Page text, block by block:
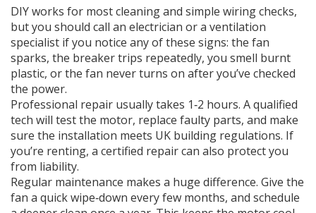
DIY works for most cleaning and simple wiring checks,
but you should call an electrician or a ventilation
specialist if you notice any of these signs: the fan
sparks, the breaker trips repeatedly, you smell burnt
plastic, or the fan never turns on after you’ve checked
the power.
Professional repair usually takes 1‑2 hours. A qualified
tech will test the motor, replace faulty parts, and make
sure the installation meets UK building regulations. If
you’re renting, a certified repair can also protect you
from liability.
Regular maintenance makes a huge difference. Give the
fan a quick wipe‑down every few months, and schedule